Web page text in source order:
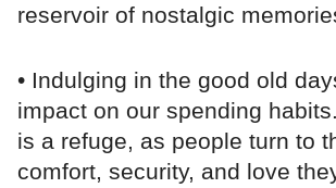
reservoir of nostalgic
• Indulging in the good old
impact on our spending
is a refuge, as people turn to
comfort, security, and love